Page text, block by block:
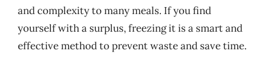
and complexity to many meals. If you find
yourself with a surplus, freezing it is a smart and
effective method to prevent waste and save time.